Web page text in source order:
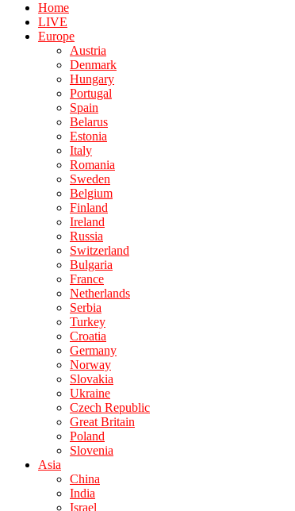
Home
LIVE
Europe
Austria
Denmark
Hungary
Portugal
Spain
Belarus
Estonia
Italy
Romania
Sweden
Belgium
Finland
Ireland
Russia
Switzerland
Bulgaria
France
Netherlands
Serbia
Turkey
Croatia
Germany
Norway
Slovakia
Ukraine
Czech Republic
Great Britain
Poland
Slovenia
Asia
China
India
Israel